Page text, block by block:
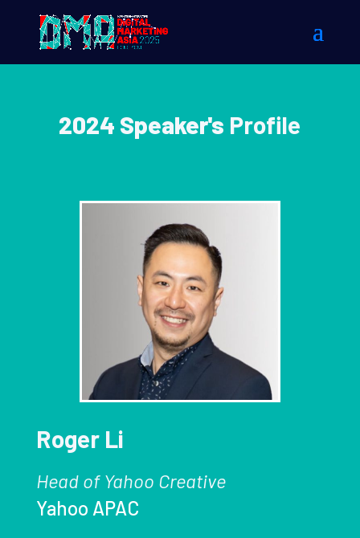
2024 Speaker's Profile
Roger Li
Head of Yahoo Creative
Yahoo APAC